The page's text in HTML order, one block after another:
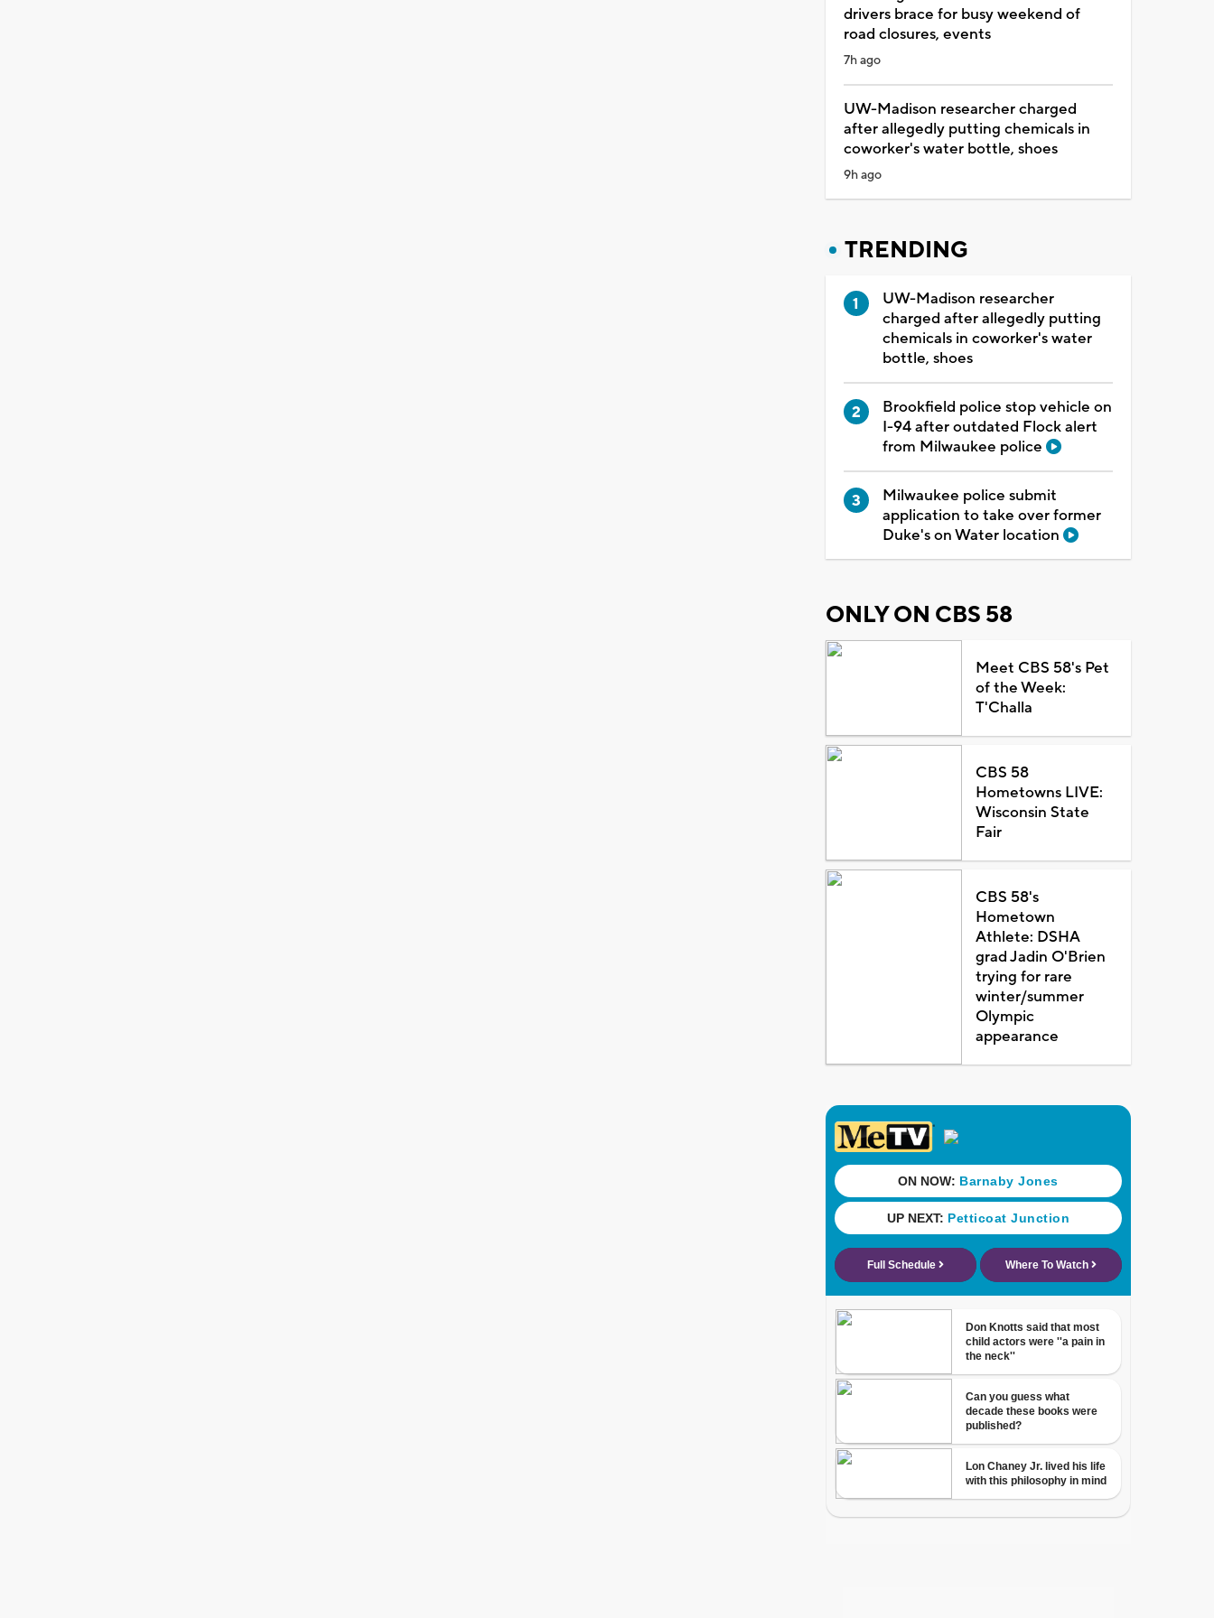
drivers brace for busy weekend of
road closures, events
7h ago
UW-Madison researcher charged
after allegedly putting chemicals in
coworker's water bottle, shoes
9h ago
TRENDING
UW-Madison researcher
charged after allegedly putting
chemicals in coworker's water
bottle, shoes
Brookfield police stop vehicle on
I-94 after outdated Flock alert
from Milwaukee police
Milwaukee police submit
application to take over former
Duke's on Water location
ONLY ON CBS 58
Meet CBS 58's Pet
of the Week:
T'Challa
CBS 58
Hometowns LIVE:
Wisconsin State
Fair
CBS 58's
Hometown
Athlete: DSHA
grad Jadin O'Brien
trying for rare
winter/summer
Olympic
appearance